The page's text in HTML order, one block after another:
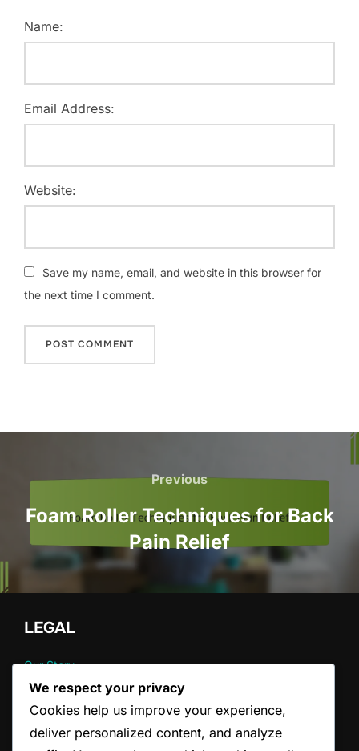
Name:
Email Address:
Website:
Save my name, email, and website in this browser for
the next time I comment.
navigation
Previous
Previous
Foam Roller Techniques for Back
Pain Relief
LEGAL
Our Story
Cookie Preferences
Contact us
Terms and conditions
We respect your privacy
Cookies help us improve your experience,
deliver personalized content, and analyze